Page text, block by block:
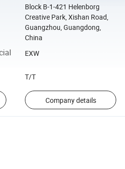
Block B-1-421 Helenborg
Creative Park, Xishan Road,
Guangzhou, Guangdong,
China
EXW
T/T
Company details